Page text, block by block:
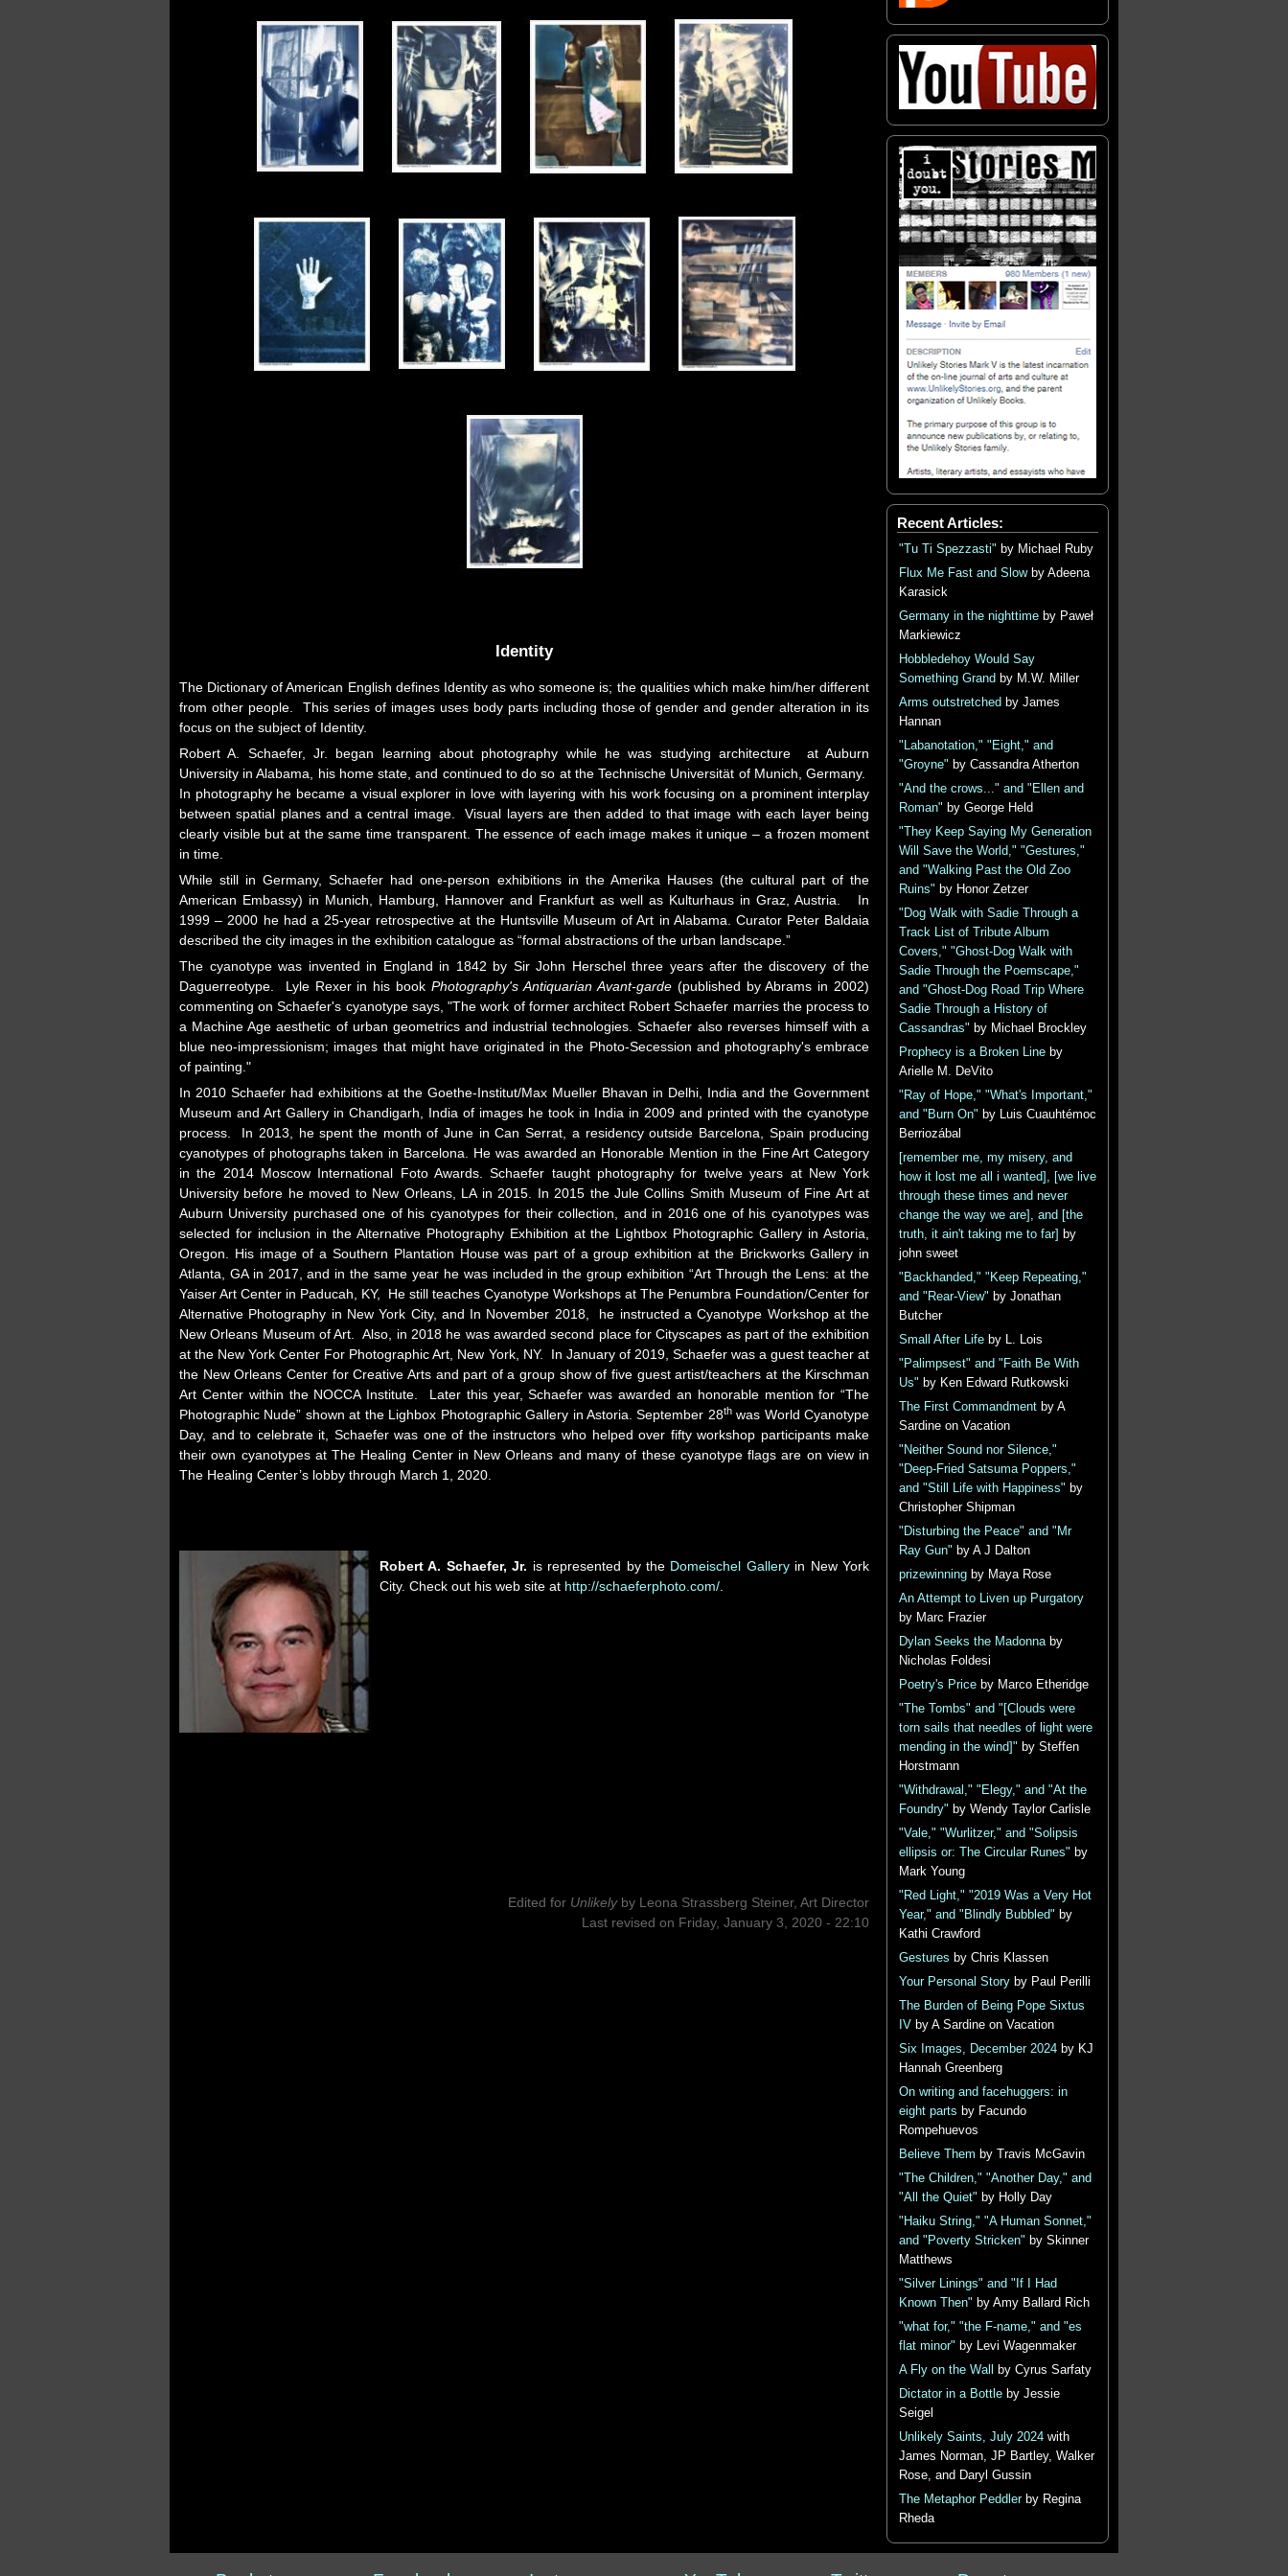
Identity
The Dictionary of American English defines Identity as who someone is; the qualities which make him/her different
from other people. This series of images uses body parts including those of gender and gender alteration in its
focus on the subject of Identity.
Robert A. Schaefer, Jr. began learning about photography while he was studying architecture at Auburn
University in Alabama, his home state, and continued to do so at the Technische Universität of Munich, Germany.
In photography he became a visual explorer in love with layering with his work focusing on a prominent interplay
between spatial planes and a central image. Visual layers are then added to that image with each layer being
clearly visible but at the same time transparent. The essence of each image makes it unique – a frozen moment
in time.
While still in Germany, Schaefer had one-person exhibitions in the Amerika Hauses (the cultural part of the
American Embassy) in Munich, Hamburg, Hannover and Frankfurt as well as Kulturhaus in Graz, Austria. In
1999 – 2000 he had a 25-year retrospective at the Huntsville Museum of Art in Alabama. Curator Peter Baldaia
described the city images in the exhibition catalogue as “formal abstractions of the urban landscape.”
The cyanotype was invented in England in 1842 by Sir John Herschel three years after the discovery of the
Daguerreotype. Lyle Rexer in his bookPhotography's Antiquarian Avant-garde(published by Abrams in 2002)
commenting on Schaefer's cyanotype says, "The work of former architect Robert Schaefer marries the process to
a Machine Age aesthetic of urban geometrics and industrial technologies. Schaefer also reverses himself with a
blue neo-impressionism; images that might have originated in the Photo-Secession and photography's embrace
of painting."
In 2010 Schaefer had exhibitions at the Goethe-Institut/Max Mueller Bhavan in Delhi, India and the Government
Museum and Art Gallery in Chandigarh, India of images he took in India in 2009 and printed with the cyanotype
process. In 2013, he spent the month of June in Can Serrat, a residency outside Barcelona, Spain producing
cyanotypes of photographs taken in Barcelona. He was awarded an Honorable Mention in the Fine Art Category
in the 2014 Moscow International Foto Awards. Schaefer taught photography for twelve years at New York
University before he moved to New Orleans, LA in 2015. In 2015 the Jule Collins Smith Museum of Fine Art at
Auburn University purchased one of his cyanotypes for their collection, and in 2016 one of his cyanotypes was
selected for inclusion in the Alternative Photography Exhibition at the Lightbox Photographic Gallery in Astoria,
Oregon. His image of a Southern Plantation House was part of a group exhibition at the Brickworks Gallery in
Atlanta, GA in 2017, and in the same year he was included in the group exhibition “Art Through the Lens: at the
Yaiser Art Center in Paducah, KY, He still teaches Cyanotype Workshops at The Penumbra Foundation/Center for
Alternative Photography in New York City, and In November 2018, he instructed a Cyanotype Workshop at the
New Orleans Museum of Art. Also, in 2018 he was awarded second place for Cityscapes as part of the exhibition
at the New York Center For Photographic Art, New York, NY. In January of 2019, Schaefer was a guest teacher at
the New Orleans Center for Creative Arts and part of a group show of five guest artist/teachers at the Kirschman
Art Center within the NOCCA Institute. Later this year, Schaefer was awarded an honorable mention for “The
Photographic Nude” shown at the Lighbox Photographic Gallery in Astoria. September 28thwas World Cyanotype
Day, and to celebrate it, Schaefer was one of the instructors who helped over fifty workshop participants make
their own cyanotypes at The Healing Center in New Orleans and many of these cyanotype flags are on view in
The Healing Center’s lobby through March 1, 2020.
Robert A. Schaefer, Jr. is represented by the Domeischel Galleryin New York
City. Check out his web site at http://schaeferphoto.com/.
Edited for Unlikely by Leona Strassberg Steiner, Art Director
Last revised on Friday, January 3, 2020 - 22:10
Recent Articles:
"Tu Ti Spezzasti" by Michael Ruby
Flux Me Fast and Slowby Adeena
Karasick
Germany in the nighttimeby Paweł
Markiewicz
Hobbledehoy Would Say
Something Grand by M.W. Miller
Arms outstretched by James
Hannan
"Labanotation," "Eight," and
"Groyne" by Cassandra Atherton
"And the crows..." and "Ellen and
Roman" by George Held
"They Keep Saying My Generation
Will Save the World," "Gestures,"
and "Walking Past the Old Zoo
Ruins" by Honor Zetzer
"Dog Walk with Sadie Through a
Track List of Tribute Album
Covers," "Ghost-Dog Walk with
Sadie Through the Poemscape,"
and "Ghost-Dog Road Trip Where
Sadie Through a History of
Cassandras" by Michael Brockley
Prophecy is a Broken Lineby
Arielle M. DeVito
"Ray of Hope," "What's Important,"
and "Burn On" by Luis Cuauhtémoc
Berriozábal
[remember me, my misery, and
how it lost me all i wanted], [we live
through these times and never
change the way we are], and [the
truth, it ain't taking me to far]
by
john sweet
"Backhanded," "Keep Repeating,"
and "Rear-View" by Jonathan
Butcher
Small After Lifeby L. Lois
"Palimpsest" and "Faith Be With
Us" by Ken Edward Rutkowski
The First Commandmentby A
Sardine on Vacation
"Neither Sound nor Silence,"
"Deep-Fried Satsuma Poppers,"
and "Still Life with Happiness" by
Christopher Shipman
"Disturbing the Peace" and "Mr
Ray Gun" by A J Dalton
prizewinningby Maya Rose
An Attempt to Liven up Purgatory
by Marc Frazier
Dylan Seeks the Madonnaby
Nicholas Foldesi
Poetry's Priceby Marco Etheridge
"The Tombs" and "[Clouds were
torn sails that needles of light were
mending in the wind]" by Steffen
Horstmann
"Withdrawal," "Elegy," and "At the
Foundry" by Wendy Taylor Carlisle
"Vale," "Wurlitzer," and "Solipsis
ellipsis or: The Circular Runes" by
Mark Young
"Red Light," "2019 Was a Very Hot
Year," and "Blindly Bubbled" by
Kathi Crawford
Gestures by Chris Klassen
Your Personal Storyby Paul Perilli
The Burden of Being Pope Sixtus
IV by A Sardine on Vacation
Six Images, December 2024by KJ
Hannah Greenberg
On writing and facehuggers: in
eight parts by Facundo
Rompehuevos
Believe Them by Travis McGavin
"The Children," "Another Day," and
"All the Quiet" by Holly Day
"Haiku String," "A Human Sonnet,"
and "Poverty Stricken" by Skinner
Matthews
"Silver Linings" and "If I Had
Known Then" by Amy Ballard Rich
"what for," "the F-name," and "es
flat minor" by Levi Wagenmaker
A Fly on the Wall
by Cyrus Sarfaty
Dictator in a Bottleby Jessie
Seigel
Unlikely Saints, July 2024with
James Norman, JP Bartley, Walker
Rose, and Daryl Gussin
The Metaphor Peddlerby Regina
Rheda